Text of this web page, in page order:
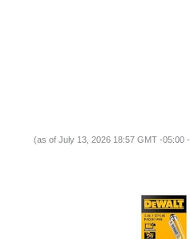
(as of July 13, 2026 18:57 GMT -05:00 -